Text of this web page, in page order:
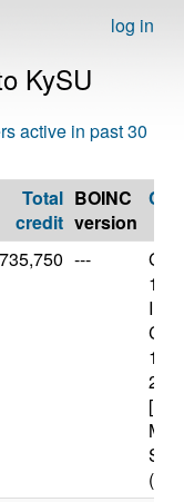
log in
KySU
active in past 30
Total
credit
BOINC
version
---
(12